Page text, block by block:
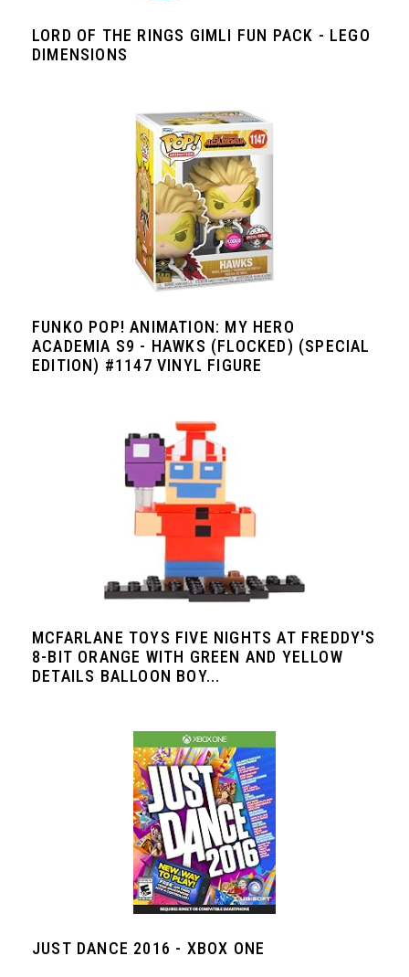
LORD OF THE RINGS GIMLI FUN PACK - LEGO
DIMENSIONS
FUNKO POP! ANIMATION: MY HERO
ACADEMIA S9 - HAWKS (FLOCKED) (SPECIAL
EDITION) #1147 VINYL FIGURE
MCFARLANE TOYS FIVE NIGHTS AT FREDDY'S
8-BIT ORANGE WITH GREEN AND YELLOW
DETAILS BALLOON BOY...
JUST DANCE 2016 - XBOX ONE